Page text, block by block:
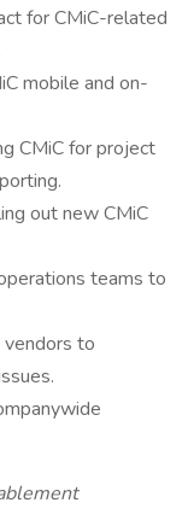
for CMiC-related
mobile and on-
CMiC for project
out new CMiC
teams to
vendors to